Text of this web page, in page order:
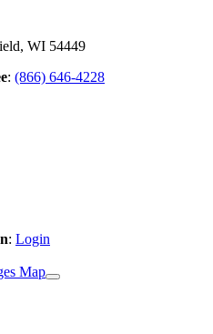
WI 54449
: (866) 646-4228
: Login